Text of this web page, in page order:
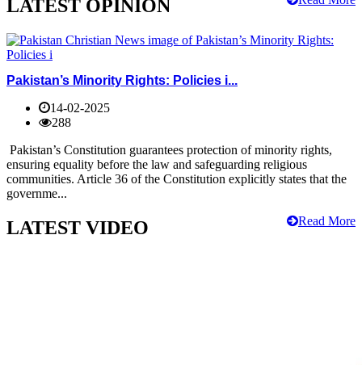
LATEST OPINION
Pakistan’s Minority Rights: Policies i...
14-02-2025
288
Pakistan’s Constitution guarantees protection of minority rights,
ensuring equality before the law and safeguarding religious
communities. Article 36 of the Constitution explicitly states that the
governme...
Read More
LATEST VIDEO